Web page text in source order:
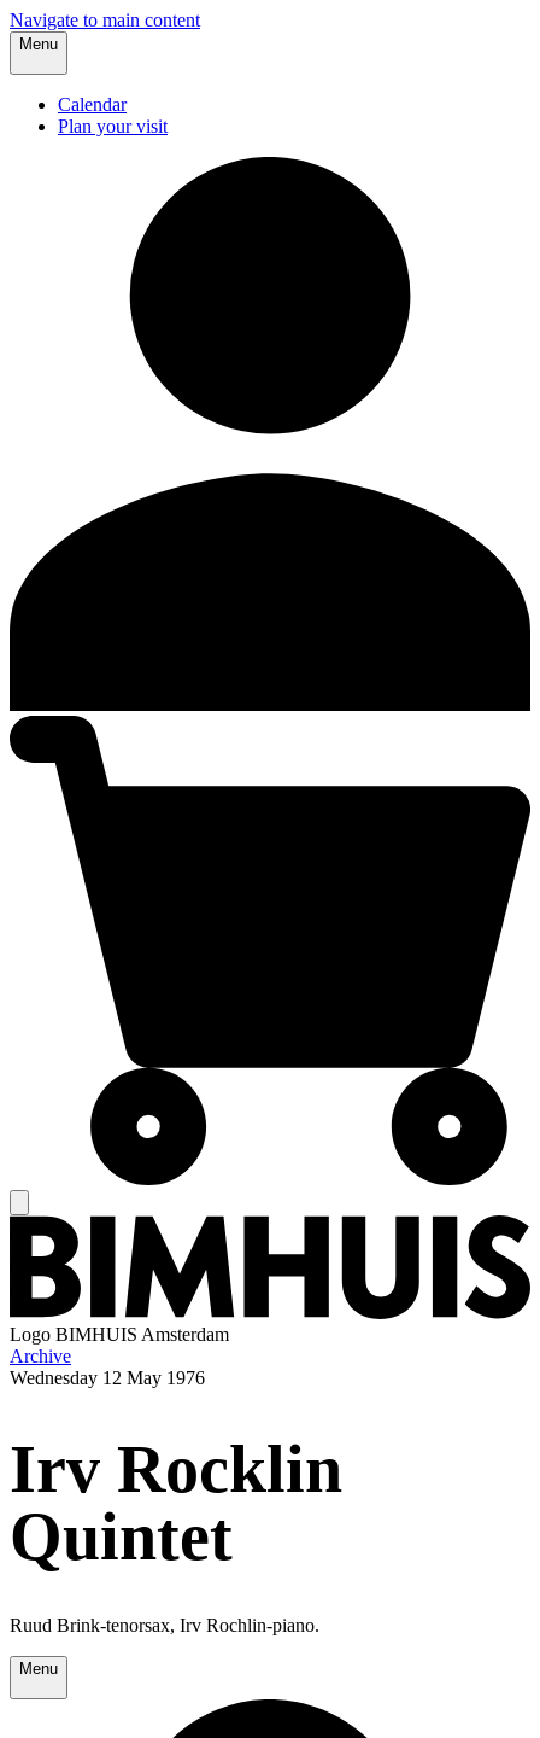
Navigate to main content
Menu
Calendar
Plan your visit
Logo BIMHUIS Amsterdam
Archive
Wednesday 12 May 1976
Irv Rocklin
Quintet
Ruud Brink-tenorsax, Irv Rochlin-piano.
Menu